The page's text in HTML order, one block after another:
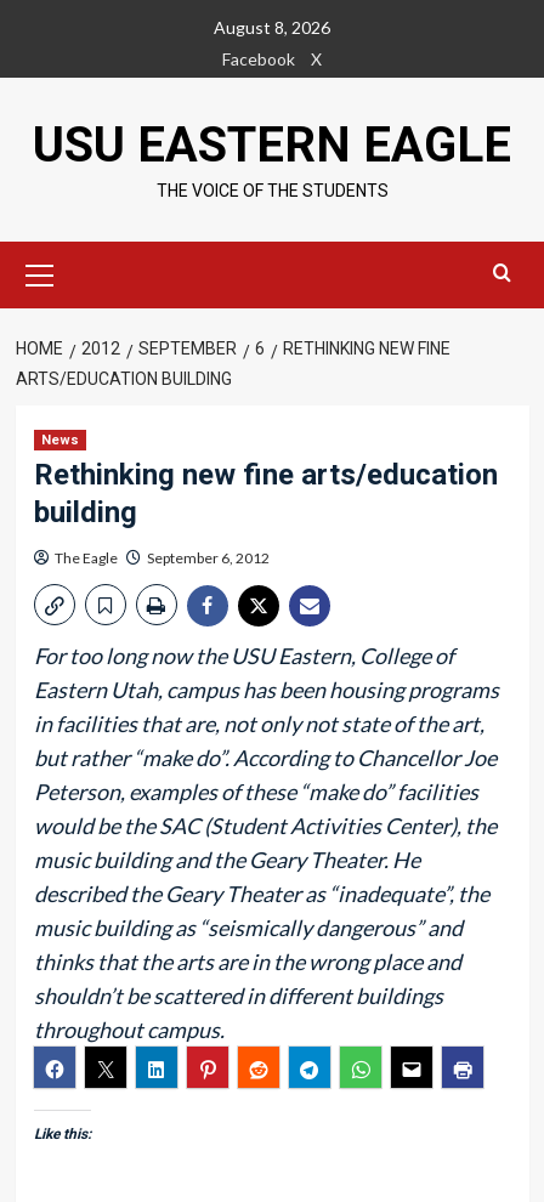
content
August 8, 2026
Facebook
X
USU EASTERN EAGLE
THE VOICE OF THE STUDENTS
Menu
HOME 2012 SEPTEMBER 6
RETHINKING NEW FINE
ARTS/EDUCATION BUILDING
News
Rethinking new fine arts/education
building
The Eagle September 6, 2012
For too long now the USU Eastern, College of
Eastern Utah, campus has been housing programs
in facilities that are, not only not state of the art,
but rather “make do”. According to Chancellor Joe
Peterson, examples of these “make do” facilities
would be the SAC (Student Activities Center), the
music building and the Geary Theater. He
described the Geary Theater as “inadequate”, the
music building as “seismically dangerous” and
thinks that the arts are in the wrong place and
shouldn’t be scattered in different buildings
throughout campus.
Like this: